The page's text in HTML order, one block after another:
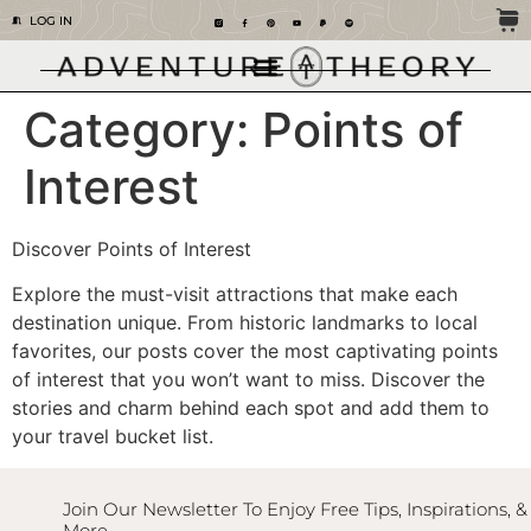
LOG IN
Category: Points of
Interest
Discover Points of Interest
Explore the must-visit attractions that make each
destination unique. From historic landmarks to local
favorites, our posts cover the most captivating points
of interest that you won’t want to miss. Discover the
stories and charm behind each spot and add them to
your travel bucket list.
Join Our Newsletter To Enjoy Free Tips, Inspirations, &